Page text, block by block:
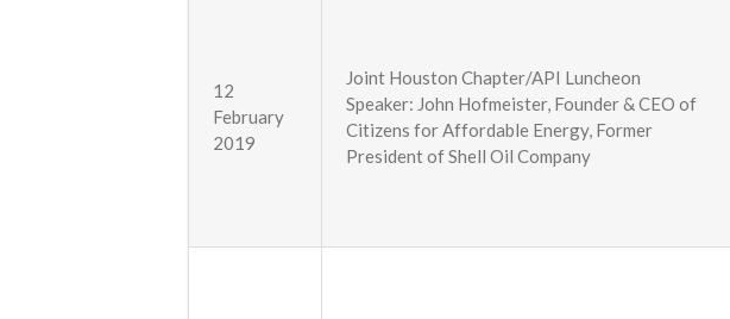
12
February
2019
Joint Houston Chapter/API Luncheon
Speaker: John Hofmeister, Founder & CEO of
Citizens for Affordable Energy, Former
President of Shell Oil Company